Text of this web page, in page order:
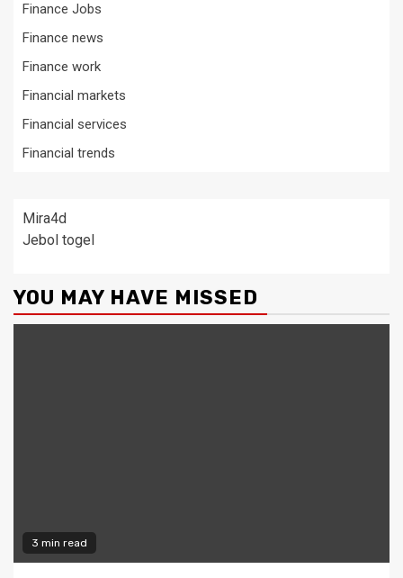
Finance Jobs
Finance news
Finance work
Financial markets
Financial services
Financial trends
Mira4d
Jebol togel
YOU MAY HAVE MISSED
3 min read